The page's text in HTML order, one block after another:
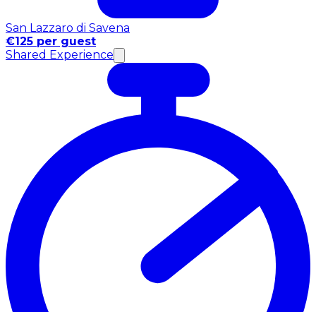
San Lazzaro di Savena
€125 per guest
Shared Experience